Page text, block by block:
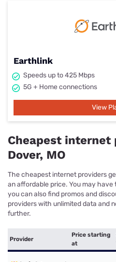
Earthlink
Speeds up to 425 Mbps
5G + Home connections
View
Cheapest internet
Dover, MO
The cheapest internet providers
an affordable price. You may
you can also find promos and
providers with unlimited data and
further.
Provider
Price starting
at